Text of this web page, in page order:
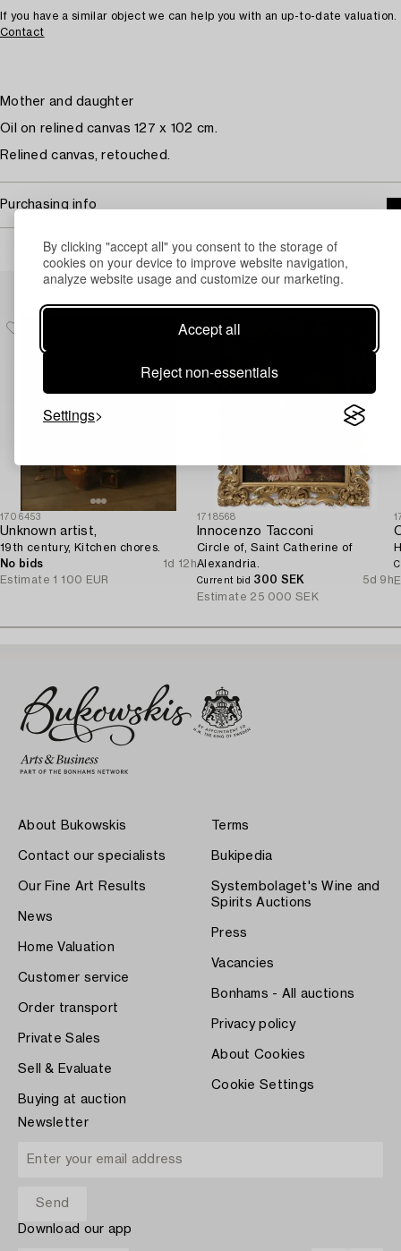
By clicking "accept all" you consent to the storage of
cookies on your device to improve website navigation,
analyze website usage and customize our marketing.
Accept all
Reject non-essentials
Settings
If you have a similar object we can help you with an up-to-date valuation.
Contact
Mother and daughter
Oil on relined canvas 127 x 102 cm.
Relined canvas, retouched.
Purchasing info
Others have also viewed
1706453
Unknown artist,
19th century, Kitchen chores.
No bids
1d 12h
Estimate 1 100 EUR
1718568
Innocenzo Tacconi
Circle of, Saint Catherine of
Alexandria.
Current bid 300 SEK
5d 9h
Estimate 25 000 SEK
About Bukowskis
Contact our specialists
Our Fine Art Results
News
Home Valuation
Customer service
Order transport
Private Sales
Sell & Evaluate
Buying at auction
Terms
Bukipedia
Systembolaget's Wine and
Spirits Auctions
Press
Vacancies
Bonhams - All auctions
Privacy policy
About Cookies
Cookie Settings
Newsletter
Download our app